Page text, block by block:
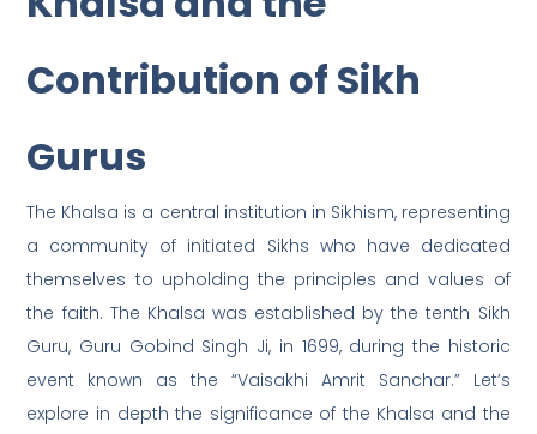
Contribution of Sikh
Gurus
The Khalsa is a central institution in Sikhism, representing
a community of initiated Sikhs who have dedicated
themselves to upholding the principles and values of
the faith. The Khalsa was established by the tenth Sikh
Guru, Guru Gobind Singh Ji, in 1699, during the historic
event known as the “Vaisakhi Amrit Sanchar.” Let’s
explore in depth the significance of the Khalsa and the